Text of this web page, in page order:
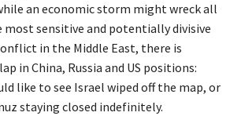
an economic storm might wreck all
most sensitive and potentially divisive
in the Middle East, there is
in China, Russia and US positions:
like to see Israel wiped off the map, or
staying closed indefinitely.